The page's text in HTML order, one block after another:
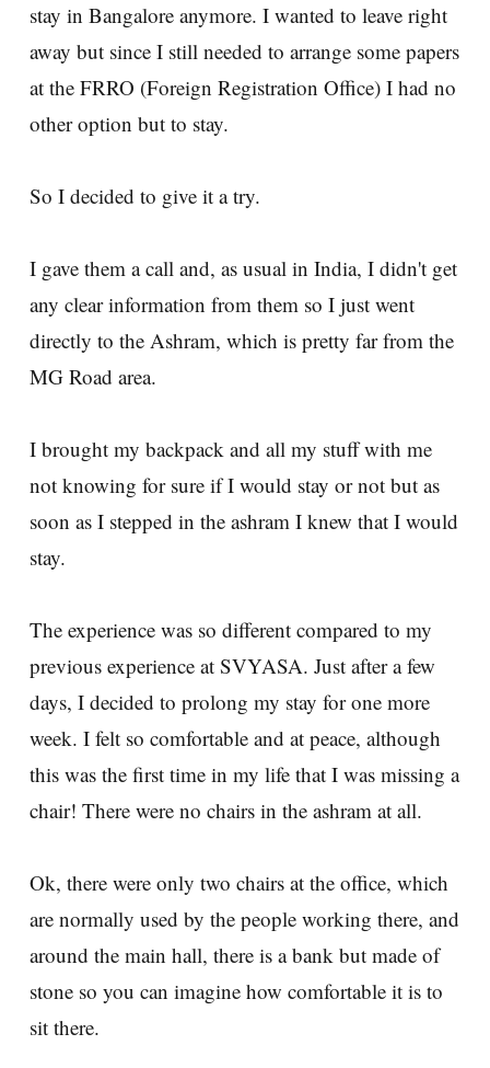
stay in Bangalore anymore. I wanted to leave right
away but since I still needed to arrange some papers
at the FRRO (Foreign Registration Office) I had no
other option but to stay.
So I decided to give it a try.
I gave them a call and, as usual in India, I didn't get
any clear information from them so I just went
directly to the Ashram, which is pretty far from the
MG Road area.
I brought my backpack and all my stuff with me
not knowing for sure if I would stay or not but as
soon as I stepped in the ashram I knew that I would
stay.
The experience was so different compared to my
previous experience at SVYASA. Just after a few
days, I decided to prolong my stay for one more
week. I felt so comfortable and at peace, although
this was the first time in my life that I was missing a
chair! There were no chairs in the ashram at all.
Ok, there were only two chairs at the office, which
are normally used by the people working there, and
around the main hall, there is a bank but made of
stone so you can imagine how comfortable it is to
sit there.